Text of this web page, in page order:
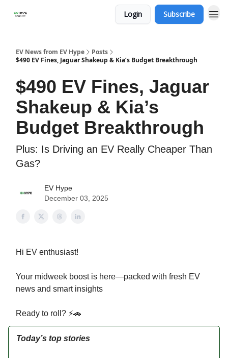
Login Subscribe
EV News from EV Hype
Posts
$490 EV Fines, Jaguar Shakeup & Kia’s Budget Breakthrough
$490 EV Fines, Jaguar
Shakeup & Kia’s
Budget Breakthrough
Plus: Is Driving an EV Really Cheaper Than
Gas?
EV Hype
December 03, 2025
Hi EV enthusiast!
Your midweek boost is here—packed with fresh EV
news and smart insights
Ready to roll? ⚡🚗
Today’s top stories